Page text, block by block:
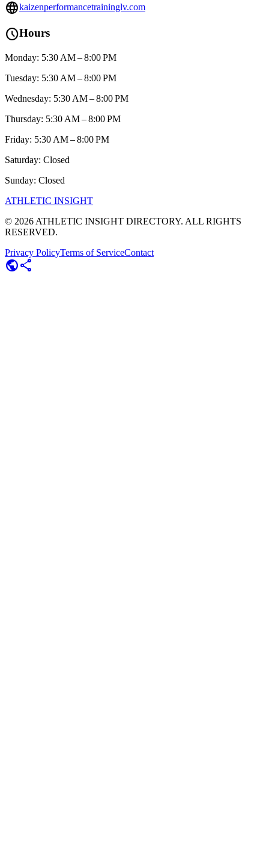
languagekaizenperformancetraininglv.com
scheduleHours
Monday: 5:30 AM – 8:00 PM
Tuesday: 5:30 AM – 8:00 PM
Wednesday: 5:30 AM – 8:00 PM
Thursday: 5:30 AM – 8:00 PM
Friday: 5:30 AM – 8:00 PM
Saturday: Closed
Sunday: Closed
ATHLETIC INSIGHT
© 2026ATHLETIC INSIGHT DIRECTORY. ALL RIGHTS
RESERVED.
Privacy PolicyTerms of ServiceContact
publicshare